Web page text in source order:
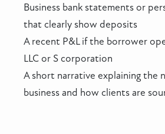
Business bank statements or
that clearly show deposits
A recent P&L if the borrower
LLC or S corporation
A short narrative explaining the
business and how clients are